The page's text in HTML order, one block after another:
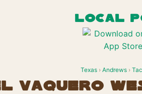
LOCAL
Texas › Andrews ›
Vaquero